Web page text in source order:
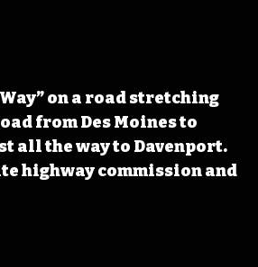
on a road stretching
from Des Moines to
all the way to Davenport.
highway commission and